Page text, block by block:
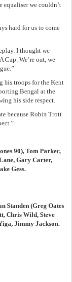
equaliser we couldn’t
hard for us to come
I thought we
Cup. We’re out, we
his troops for the Kent
Bengal at the
his side respect.
because Robin Trott
90), Tom Parker,
Gary Carter,
Gess.
Standen (Greg Oates
Chris Wild, Steve
Jimmy Jackson.